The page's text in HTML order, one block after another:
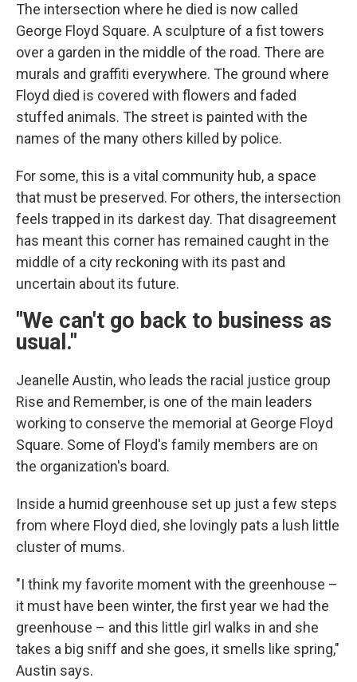
The intersection where he died is now called
George Floyd Square. A sculpture of a fist towers
over a garden in the middle of the road. There are
murals and graffiti everywhere. The ground where
Floyd died is covered with flowers and faded
stuffed animals. The street is painted with the
names of the many others killed by police.
For some, this is a vital community hub, a space
that must be preserved. For others, the intersection
feels trapped in its darkest day. That disagreement
has meant this corner has remained caught in the
middle of a city reckoning with its past and
uncertain about its future.
"We can't go back to business as
usual."
Jeanelle Austin, who leads the racial justice group
Rise and Remember, is one of the main leaders
working to conserve the memorial at George Floyd
Square. Some of Floyd's family members are on
the organization's board.
Inside a humid greenhouse set up just a few steps
from where Floyd died, she lovingly pats a lush little
cluster of mums.
"I think my favorite moment with the greenhouse –
it must have been winter, the first year we had the
greenhouse – and this little girl walks in and she
takes a big sniff and she goes, it smells like spring,"
Austin says.